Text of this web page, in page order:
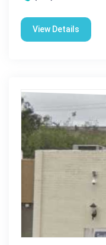
View Details